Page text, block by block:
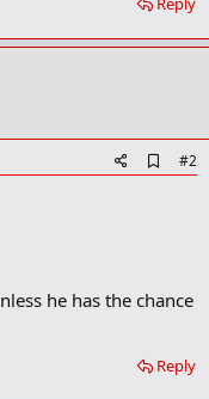
k
a
d
m
a
#2
he has the chance
Reply